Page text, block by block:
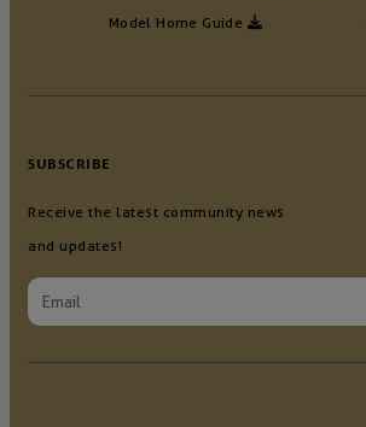
Model Home Guide
SUBSCRIBE
Receive the latest community news
and updates!